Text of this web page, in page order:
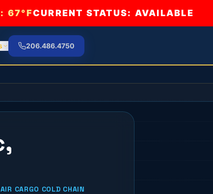
67°FCURRENT STATUS: AVAILABLE
206.486.4750
CARGO COLD CHAIN